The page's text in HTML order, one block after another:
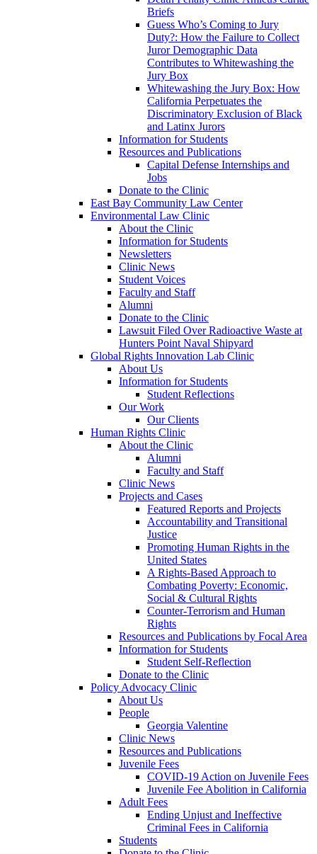
Briefs
Guess Who’s Coming to Jury
Duty?: How the Failure to Collect
Juror Demographic Data
Contributes to Whitewashing the
Jury Box
Whitewashing the Jury Box: How
California Perpetuates the
Discriminatory Exclusion of Black
and Latinx Jurors
Information for Students
Resources and Publications
Capital Defense Internships and
Jobs
Donate to the Clinic
East Bay Community Law Center
Environmental Law Clinic
About the Clinic
Information for Students
Newsletters
Clinic News
Student Voices
Faculty and Staff
Alumni
Donate to the Clinic
Lawsuit Filed Over Radioactive Waste at
Hunters Point Naval Shipyard
Global Rights Innovation Lab Clinic
About Us
Information for Students
Student Reflections
Our Work
Our Clients
Human Rights Clinic
About the Clinic
Alumni
Faculty and Staff
Clinic News
Projects and Cases
Featured Reports and Projects
Accountability and Transitional
Justice
Promoting Human Rights in the
United States
A Rights-Based Approach to
Combating Poverty: Economic,
Social & Cultural Rights
Counter-Terrorism and Human
Rights
Resources and Publications by Focal Area
Information for Students
Student Self-Reflection
Donate to the Clinic
Policy Advocacy Clinic
About Us
People
Georgia Valentine
Clinic News
Resources and Publications
Juvenile Fees
COVID-19 Action on Juvenile Fees
Juvenile Fee Abolition in California
Adult Fees
Ending Unjust and Ineffective
Criminal Fees in California
Students